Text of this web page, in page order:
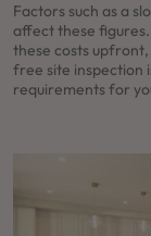
Factors such as a
affect these
these costs
free site inspection
requirements for